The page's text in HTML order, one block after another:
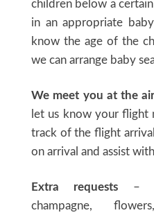
children below a
in an appropriate
know the age of the
we can arrange baby
We meet you at the
let us know your flight
track of the flight
on arrival and assist
Extra requests –
champagne,